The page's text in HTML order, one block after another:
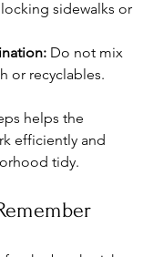
sidewalks or
Do not mix
or recyclables.
helps the
efficiently and
tidy.